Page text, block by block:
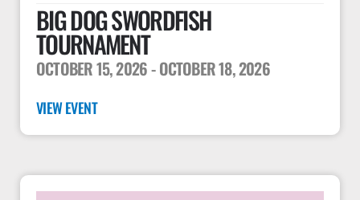
BIG DOG SWORDFISH
TOURNAMENT
OCTOBER 15, 2026- OCTOBER 18, 2026
VIEW EVENT